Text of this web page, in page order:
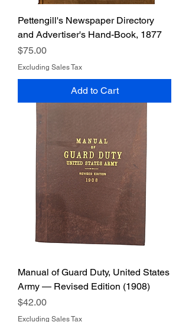
Pettengill's Newspaper Directory
and Advertiser's Hand-Book, 1877
Price
$75.00
Excluding Sales Tax
Add to Cart
Manual of Guard Duty, United States
Army — Revised Edition (1908)
Price
$42.00
Excluding Sales Tax